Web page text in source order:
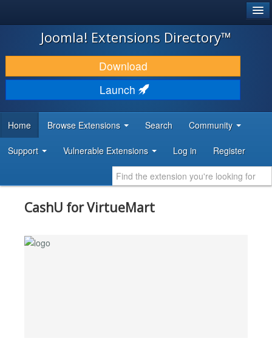
JOOMLA!
DOWNLOAD & EXTEND
DISCOVER & LEARN
DEVELOPER RESOURCES
Joomla! Extensions Directory™
Download
Launch
Home Browse Extensions Search Community
Support Vulnerable Extensions Log in Register
CashU for VirtueMart